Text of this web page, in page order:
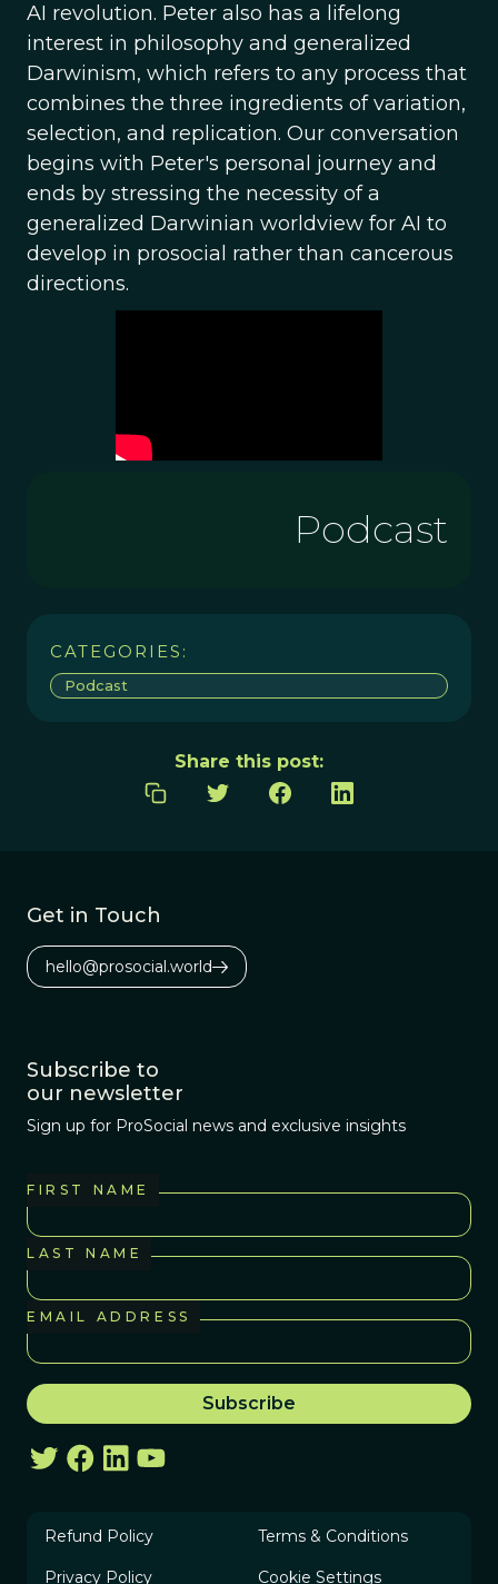
AI revolution. Peter also has a lifelong
interest in philosophy and generalized
Darwinism, which refers to any process that
combines the three ingredients of variation,
selection, and replication. Our conversation
begins with Peter's personal journey and
ends by stressing the necessity of a
generalized Darwinian worldview for AI to
develop in prosocial rather than cancerous
directions.
Podcast
CATEGORIES:
Podcast
Share this post:
Get in Touch
hello@prosocial.world
Subscribe to
our newsletter
Sign up for ProSocial news and exclusive insights
FIRST NAME
LAST NAME
EMAIL ADDRESS
Refund Policy Terms & Conditions
Privacy Policy Cookie Settings